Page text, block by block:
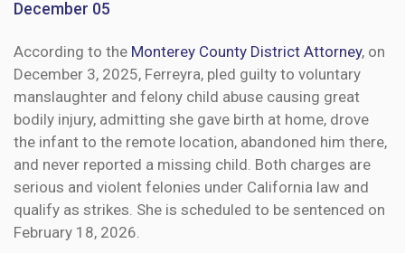
December 05
According to the Monterey County District Attorney, on
December 3, 2025, Ferreyra, pled guilty to voluntary
manslaughter and felony child abuse causing great
bodily injury, admitting she gave birth at home, drove
the infant to the remote location, abandoned him there,
and never reported a missing child. Both charges are
serious and violent felonies under California law and
qualify as strikes. She is scheduled to be sentenced on
February 18, 2026.